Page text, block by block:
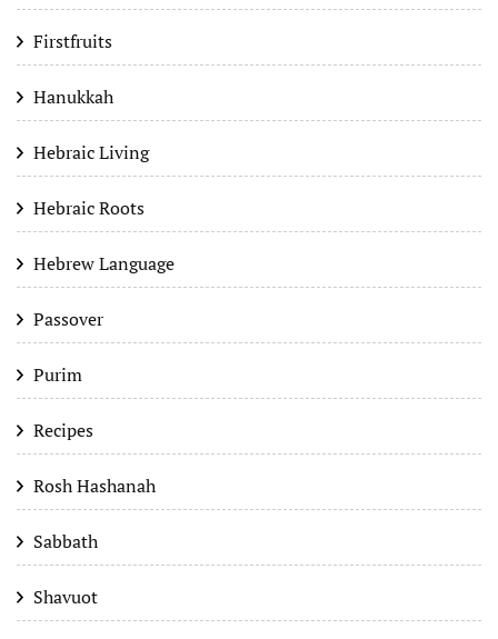
Firstfruits
Hanukkah
Hebraic Living
Hebraic Roots
Hebrew Language
Passover
Purim
Recipes
Rosh Hashanah
Sabbath
Shavuot